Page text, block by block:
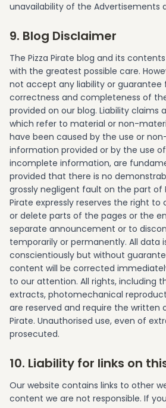
unavailability of the Advertisements
9. Blog Disclaimer
The Pizza Pirate blog and its
with the greatest possible care.
not accept any liability or guarantee
correctness and completeness of
provided on our blog. Liability claims
which refer to material or non-
have been caused by the use or
information provided or by the use
incomplete information, are
provided that there is no
grossly negligent fault on the part of
Pirate expressly reserves the right
or delete parts of the pages or the
separate announcement or to
temporarily or permanently. All data
conscientiously but without
content will be corrected
to our attention. All rights, including
extracts, photomechanical
are reserved and require the written
Pirate. Unauthorised use, even of
prosecuted.
10. Liability for links on
Our website contains links to other
content we are not responsible. If